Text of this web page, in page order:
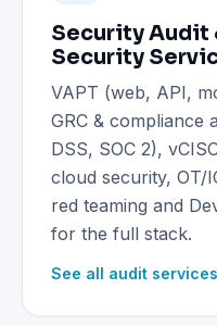
Security Audit
Security
VAPT (web, API,
GRC & compliance
DSS, SOC 2),
cloud security, OT/
red teaming and
for the full stack.
See all audit